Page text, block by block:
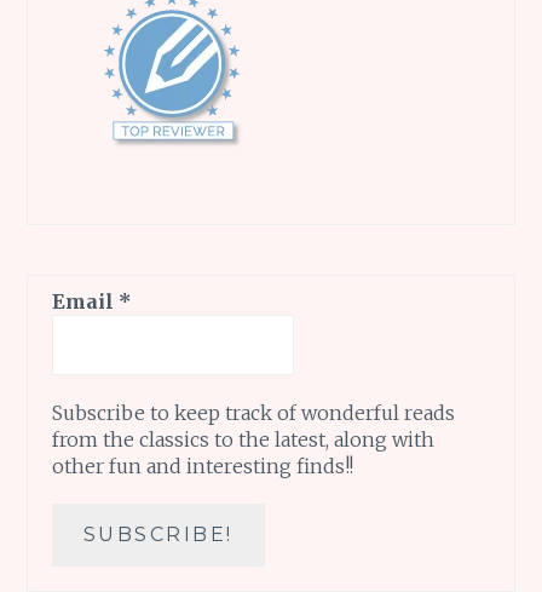
Email *
Subscribe to keep track of wonderful reads
from the classics to the latest, along with
other fun and interesting finds!!